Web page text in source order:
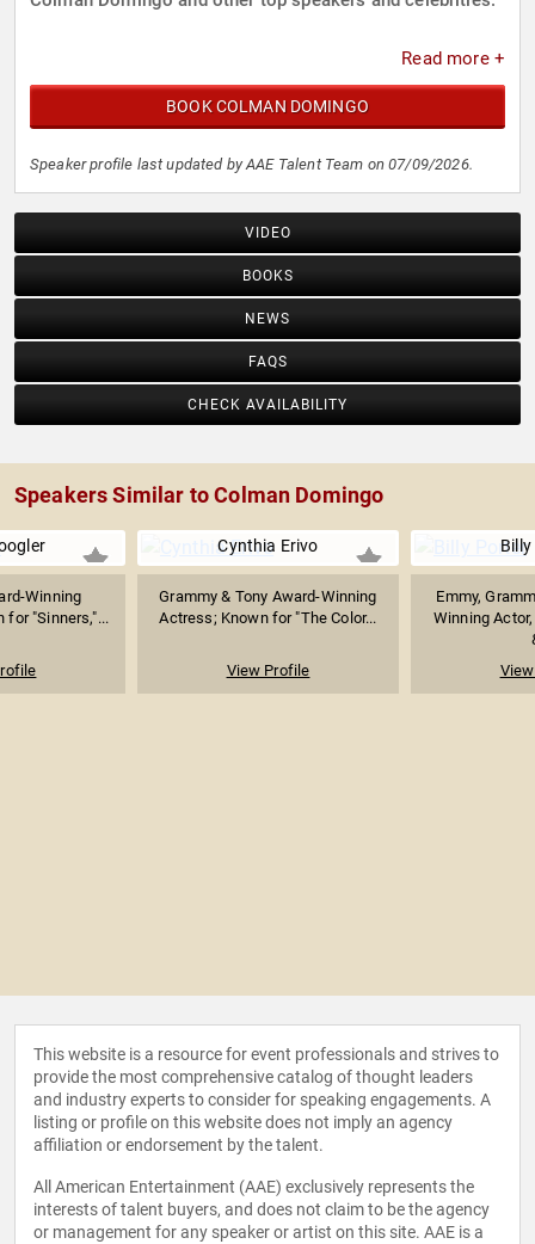
Read more +
BOOK COLMAN DOMINGO
Speaker profile last updated by AAE Talent Team on 07/09/2026.
VIDEO
BOOKS
NEWS
FAQS
CHECK AVAILABILITY
Speakers Similar to Colman Domingo
Winning
for "Sinners,"...
Cynthia Erivo
Grammy & Tony Award-Winning
Actress; Known for "The Color...
View Profile
Emmy,
Winning
This website is a resource for event professionals and strives to
provide the most comprehensive catalog of thought leaders
and industry experts to consider for speaking engagements. A
listing or profile on this website does not imply an agency
affiliation or endorsement by the talent.
All American Entertainment (AAE) exclusively represents the
interests of talent buyers, and does not claim to be the agency
or management for any speaker or artist on this site. AAE is a